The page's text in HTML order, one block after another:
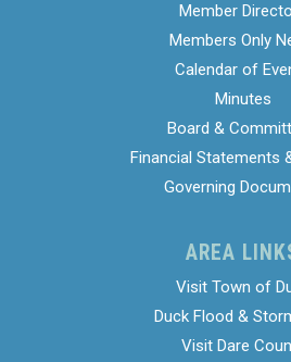
Member
Members Only
Calendar of
Minutes
Board &
Financial Statements
Governing
AREA
Visit Town of
Duck Flood &
Visit Dare